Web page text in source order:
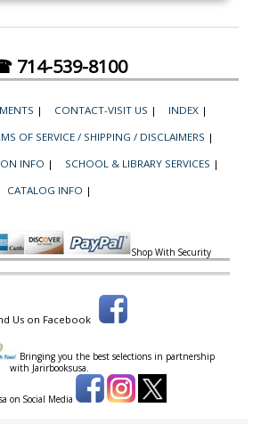
714-539-8100
| CONTACT-VISIT US | INDEX |
OF SERVICE / SHIPPING / DISCLAIMERS |
INFO | SCHOOL & LIBRARY SERVICES |
CATALOG INFO |
Shop With Security
Us on Facebook
Bringing you the best selections in partnership
with Jarirbooksusa.
on Social Media